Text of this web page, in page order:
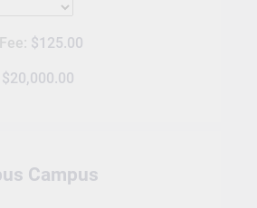
$125.00
$20,000.00
Campus